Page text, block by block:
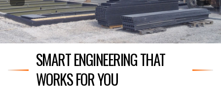
SMART ENGINEERING THAT
WORKS FOR YOU